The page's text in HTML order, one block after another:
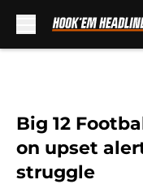
Big 12
on upset
struggle